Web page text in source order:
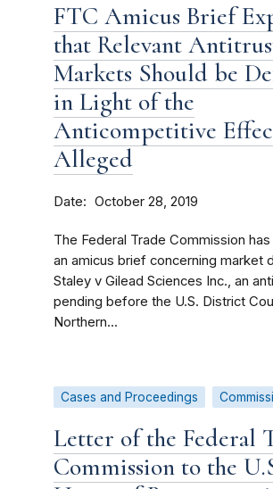
FTC Amicus Brief
that Relevant
Markets Should be
in Light of the
Anticompetitive
Alleged
Date October 28, 2019
The Federal Trade Commission
an amicus brief concerning market
Staley v Gilead Sciences Inc., an
pending before the U.S. District
Northern...
Cases and Proceedings
Letter of the Federal
Commission to the